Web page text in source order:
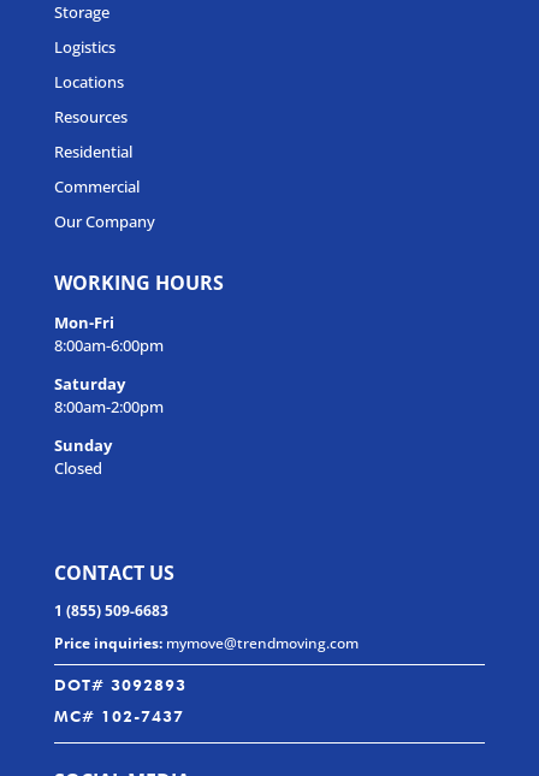
Storage
Logistics
Locations
Resources
Residential
Commercial
Our Company
WORKING HOURS
Mon-Fri
8:00am-6:00pm
Saturday
8:00am-2:00pm
Sunday
Closed
CONTACT US
1 (855) 509-6683
Price inquiries: mymove@trendmoving.com
DOT# 3092893
MC# 102-7437